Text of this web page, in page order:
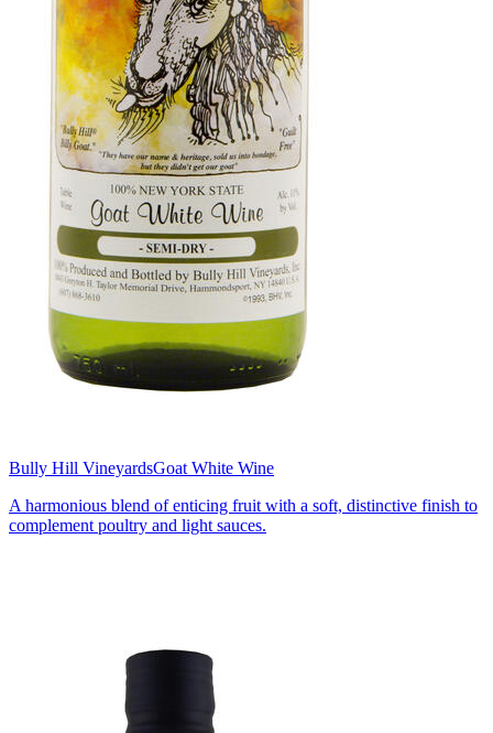
Bully Hill VineyardsGoat White Wine
A harmonious blend of enticing fruit with a soft, distinctive finish to
complement poultry and light sauces.